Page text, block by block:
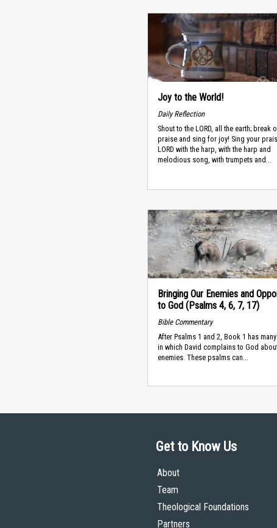
Joy to the World!
Daily Reflection
Shout to the LORD, all the earth; break
praise and sing for joy! Sing your
LORD with the harp, with the harp and
melodious song, with trumpets and...
Bringing Our Enemies and
to God (Psalms 4, 6, 7, 17)
Bible Commentary
After Psalms 1 and 2, Book 1 has
in which David complains to God
enemies. These psalms can...
Get to Know Us
About
Team
Theological Foundations
Partners